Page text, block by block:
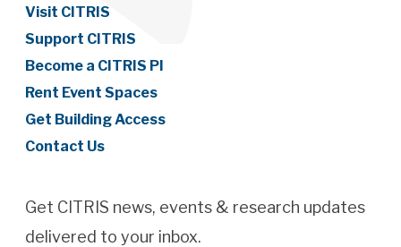
Visit CITRIS
Support CITRIS
Become a CITRIS PI
Rent Event Spaces
Get Building Access
Contact Us
Get CITRIS news, events & research updates
delivered to your inbox.